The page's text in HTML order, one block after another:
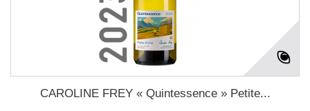
CAROLINE FREY « Quintessence » Petite...